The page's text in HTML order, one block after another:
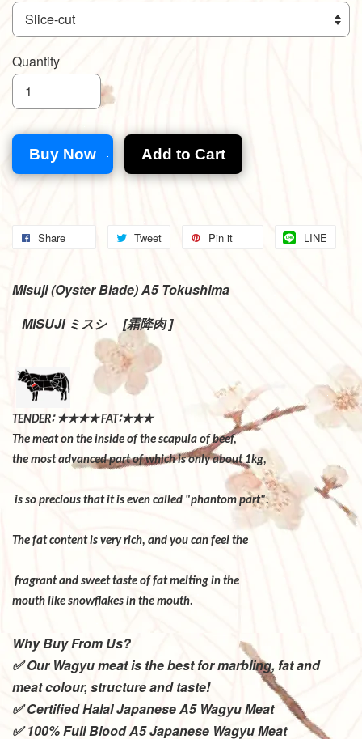
Quantity
Buy Now Add to Cart
Share Tweet Pin it LINE
Misuji (Oyster Blade) A5 Tokushima
MISUJI ミスジ [霜降肉]
TENDER∶ ★★★★FAT∶★★★
The meat on the inside of the scapula of beef,
the most advanced part of which is only about 1kg,
is so precious that it is even called "phantom part".
The fat content is very rich, and you can feel the
fragrant and sweet taste of fat melting in the
mouth like snowflakes in the mouth.
Why Buy From Us?
✅ Our Wagyu meat is the best for marbling, fat and
meat colour, structure and taste!
✅ Certified Halal Japanese A5 Wagyu Meat
✅ 100% Full Blood A5 Japanese Wagyu Meat